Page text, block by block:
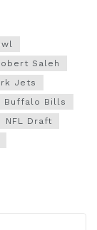
Saleh
Jets
Buffalo Bills
NFL Draft